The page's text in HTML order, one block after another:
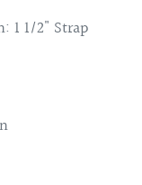
1 1/2" Strap